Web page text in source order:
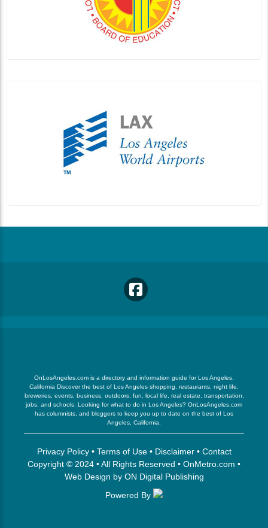
OnLosAngeles.com is a directory and information guide for Los Angeles,
California Discover the best of Los Angeles shopping, restaurants, night life,
breweries, events, business, outdoors, fun, local life, real estate, transportation,
jobs, and schools. Looking for what to do in Los Angeles? OnLosAngeles.com
has columnists, and bloggers to keep you up to date on the best of Los
Angeles, California.
Privacy Policy• Terms of Use• Disclaimer• Contact
Copyright © 2024 • All Rights Reserved • OnMetro.com •
Web Design by ON Digital Publishing
Powered By